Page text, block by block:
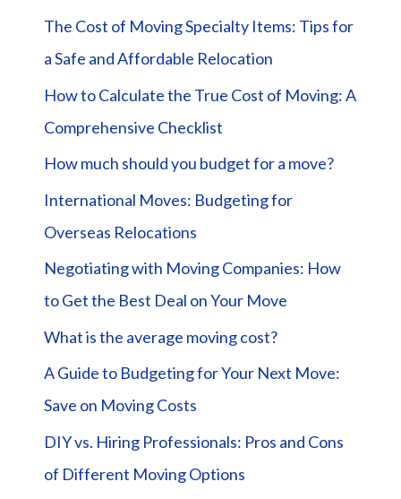
The Cost of Moving Specialty Items: Tips for
a Safe and Affordable Relocation
How to Calculate the True Cost of Moving: A
Comprehensive Checklist
How much should you budget for a move?
International Moves: Budgeting for
Overseas Relocations
Negotiating with Moving Companies: How
to Get the Best Deal on Your Move
What is the average moving cost?
A Guide to Budgeting for Your Next Move:
Save on Moving Costs
DIY vs. Hiring Professionals: Pros and Cons
of Different Moving Options